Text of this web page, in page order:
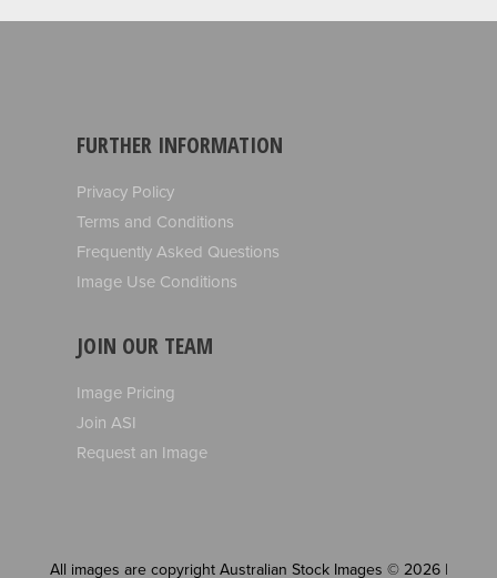
FURTHER INFORMATION
Privacy Policy
Terms and Conditions
Frequently Asked Questions
Image Use Conditions
JOIN OUR TEAM
Image Pricing
Join ASI
Request an Image
All images are copyright Australian Stock Images © 2026 |